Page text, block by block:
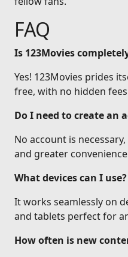
FAQ
Is 123Movies
Yes! 123Movies prides
free, with no hidden
Do I need to create an
No account is
and greater
What devices can I use?
It works seamlessly on
and tablets perfect for
How often is new